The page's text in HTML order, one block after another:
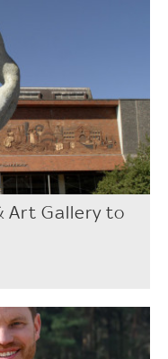
Art Gallery to